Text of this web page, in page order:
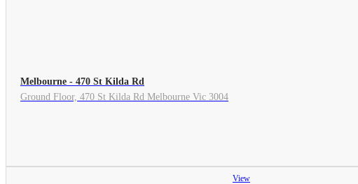
Melbourne - 470 St Kilda Rd
Ground Floor, 470 St Kilda Rd Melbourne Vic 3004
View